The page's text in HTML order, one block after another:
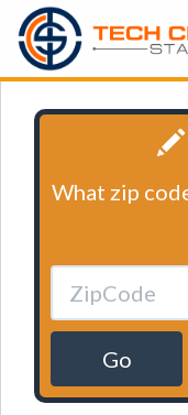
What zip
Go